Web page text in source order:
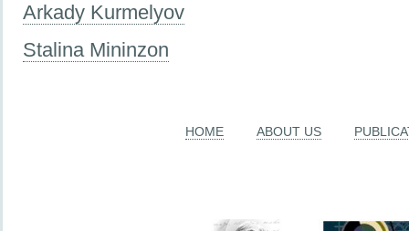
Arkady Kurmelyov
Stalina Mininzon
HOME ABOUT US